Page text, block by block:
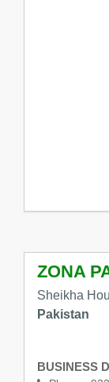
ZONA
Sheikha
Pakistan
BUSINESS